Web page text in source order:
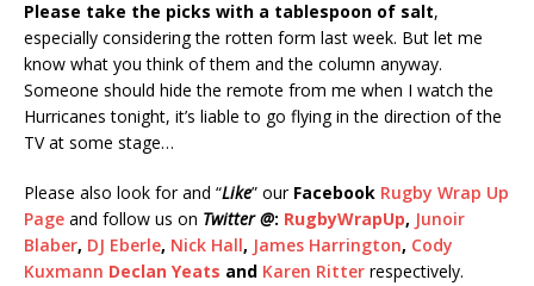
Please take the picks with a tablespoon of salt,
especially considering the rotten form last week. But let me
know what you think of them and the column anyway.
Someone should hide the remote from me when I watch the
Hurricanes tonight, it’s liable to go flying in the direction of the
TV at some stage…
Please also look for and “Like” our Facebook Rugby Wrap Up
Page and follow us on Twitter @: RugbyWrapUp, Junoir
Blaber, DJ Eberle, Nick Hall, James Harrington, Cody
Kuxmann Declan Yeats and Karen Ritter respectively.